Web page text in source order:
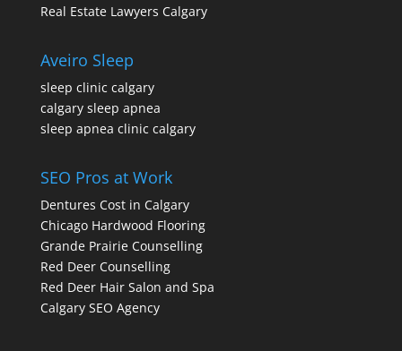
Real Estate Lawyers Calgary
Aveiro Sleep
sleep clinic calgary
calgary sleep apnea
sleep apnea clinic calgary
SEO Pros at Work
Dentures Cost in Calgary
Chicago Hardwood Flooring
Grande Prairie Counselling
Red Deer Counselling
Red Deer Hair Salon and Spa
Calgary SEO Agency